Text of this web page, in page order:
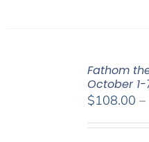
Fathom
October 1-
$108.00 –